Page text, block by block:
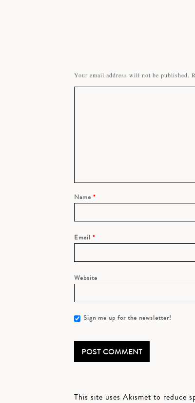
Your email address will not be published.
Name *
Email *
Website
Sign me up for the newsletter!
This site uses Akismet to reduce